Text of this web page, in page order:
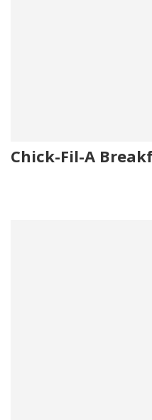
Chick-Fil-A